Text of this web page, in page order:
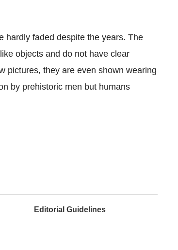
hardly faded despite the years. The
objects and do not have clear
pictures, they are even shown wearing
by prehistoric men but humans
Editorial Guidelines